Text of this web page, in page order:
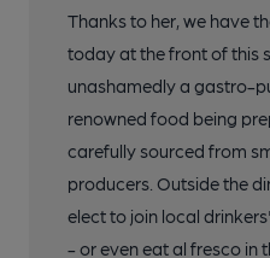
Thanks to her, we have
today at the front of this
unashamedly a gastro-
renowned food being
carefully sourced from
producers. Outside the
elect to join local
- or even eat al fresco in